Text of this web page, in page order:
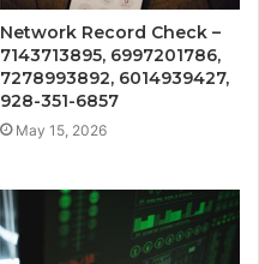
Network Record Check –
7143713895, 6997201786,
7278993892, 6014939427,
928-351-6857
May 15, 2026